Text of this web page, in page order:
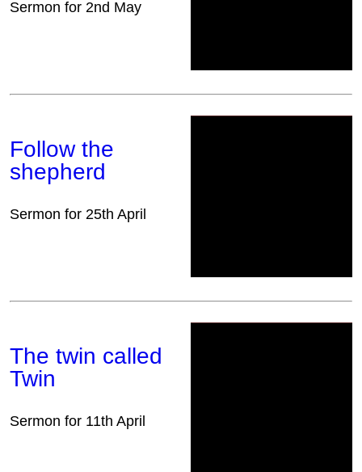
Sermon for 2nd May
Follow the
shepherd
Sermon for 25th April
The twin called
Twin
Sermon for 11th April